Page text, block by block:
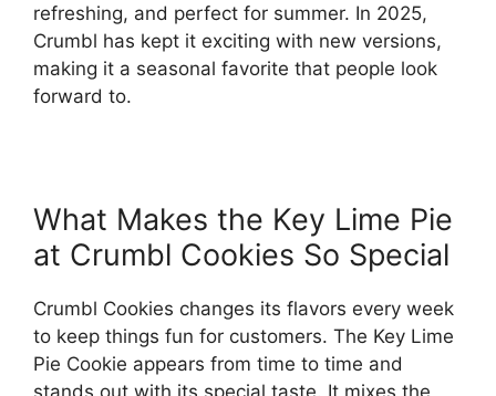
refreshing, and perfect for summer. In 2025,
Crumbl has kept it exciting with new versions,
making it a seasonal favorite that people look
forward to.
What Makes the Key Lime Pie
at Crumbl Cookies So Special
Crumbl Cookies changes its flavors every week
to keep things fun for customers. The Key Lime
Pie Cookie appears from time to time and